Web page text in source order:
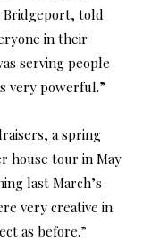
Bridgeport, told
in their
serving people
very powerful.”
a spring
house tour in May
last March’s
very creative in
as before.”